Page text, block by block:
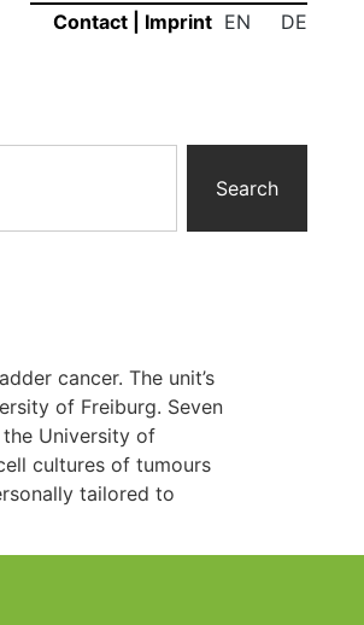
EN DE
Contact Imprint
Search
cancer. The unit’s
of Freiburg. Seven
University of
cultures of tumours
tailored to